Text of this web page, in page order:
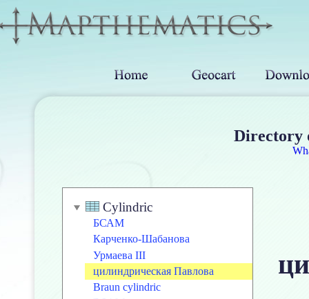
Directory
Cylindric
БСАМ
Карченко-Шабанова
Урмаева III
цилиндрическая Павлова
Braun cylindric